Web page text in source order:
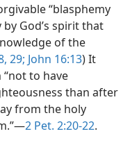
“blasphemy
God’s spirit that
of the
29; John 16:13) It
to have
than after
from the holy
2 Pet. 2:20-22.